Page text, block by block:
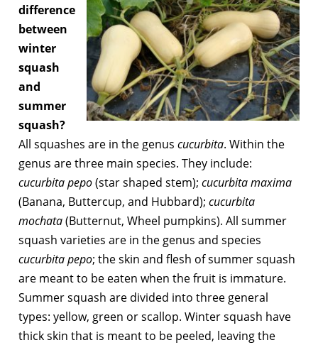
difference
between
winter
squash
and
summer
squash?
All squashes are in the genus cucurbita. Within the
genus are three main species. They include:
cucurbita pepo(star shaped stem); cucurbita maxima
(Banana, Buttercup, and Hubbard); cucurbita
mochata(Butternut, Wheel pumpkins). All summer
squash varieties are in the genus and species
cucurbita pepo; the skin and flesh of summer squash
are meant to be eaten when the fruit is immature.
Summer squash are divided into three general
types: yellow, green or scallop. Winter squash have
thick skin that is meant to be peeled, leaving the